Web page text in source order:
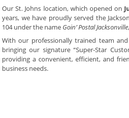
Our St. Johns location, which opened on
years, we have proudly served the
104 under the name Goin’ Postal Jacksonville
With our professionally trained team
bringing our signature “Super-Star
providing a convenient, efficient, and
business needs.